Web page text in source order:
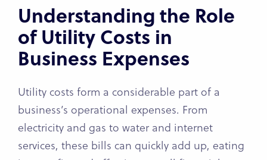
Understanding the Role
of Utility Costs in
Business Expenses
Utility costs form a considerable part of a
business’s operational expenses. From
electricity and gas to water and internet
services, these bills can quickly add up, eating